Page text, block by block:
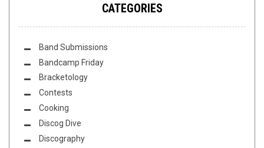
CATEGORIES
Band Submissions
Bandcamp Friday
Bracketology
Contests
Cooking
Discog Dive
Discography